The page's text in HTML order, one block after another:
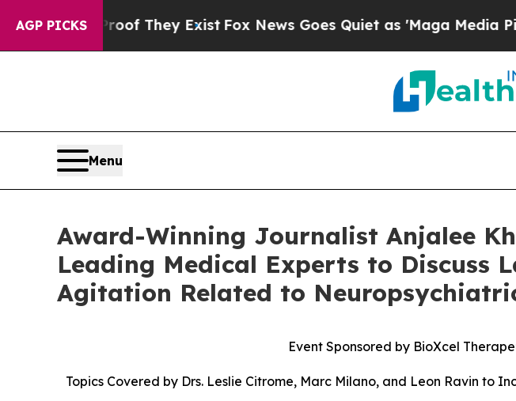
AGP PICKS
no Proof They ExistFox News Goes Quiet as 'Maga Media
Menu
Award-Winning Journalist Anjalee
Leading Medical Experts to Discuss
Agitation Related to
Event Sponsored by BioXcel
Topics Covered by Drs. Leslie Citrome, Marc Milano, and Leon Ravin